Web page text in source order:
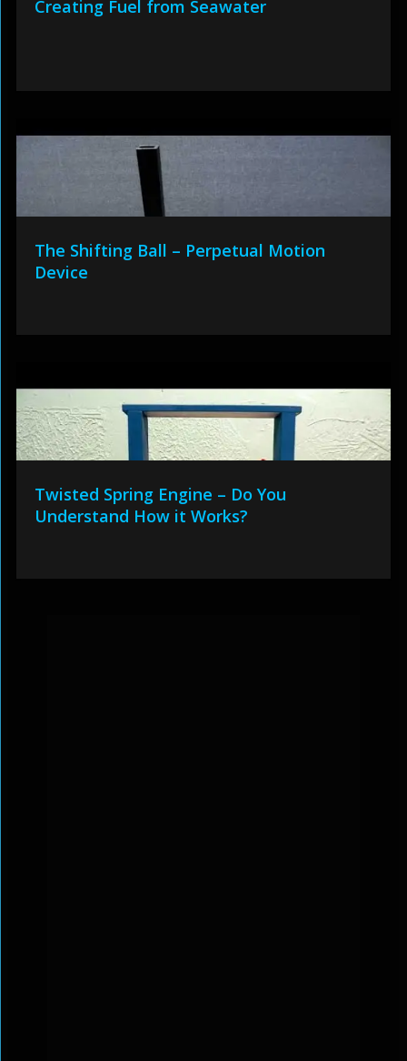
Creating Fuel from Seawater
The Shifting Ball – Perpetual Motion
Device
Twisted Spring Engine – Do You
Understand How it Works?